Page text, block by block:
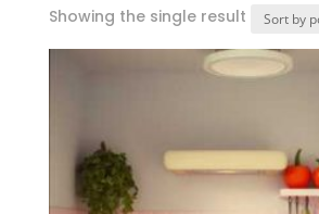
Showing the single result